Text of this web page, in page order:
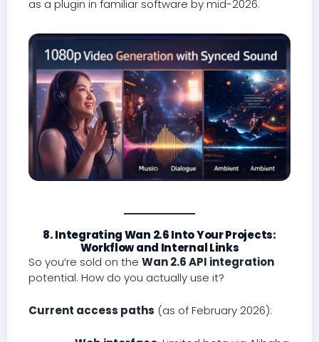
as a plugin in familiar software by mid-2026.
8. Integrating Wan 2.6 Into Your Projects:
Workflow and Internal Links
So you’re sold on the Wan 2.6 API integration
potential. How do you actually use it?
Current access paths (as of February 2026):